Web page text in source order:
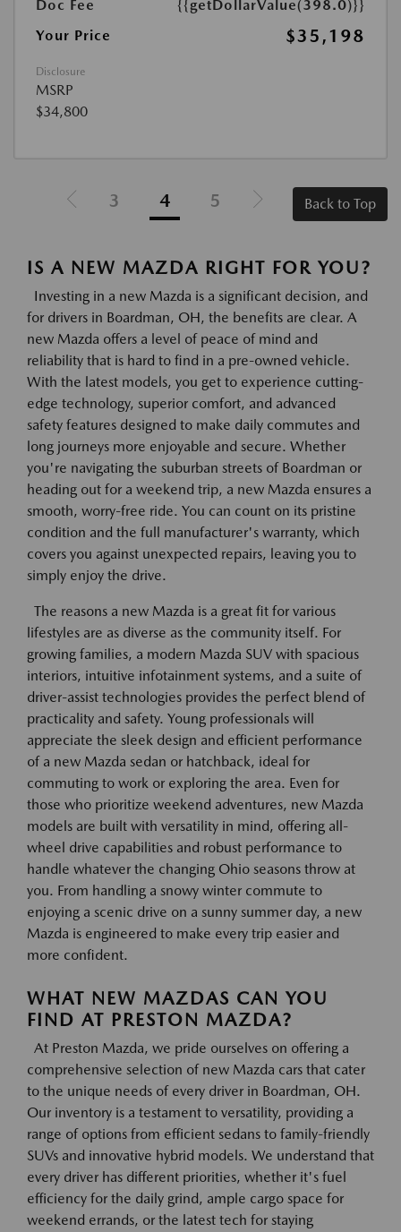
Doc Fee
{{getDollarValue(398.0)}}
Your Price
$35,198
Disclosure
MSRP
$34,800
3 4 5 Back to Top
IS A NEW MAZDA RIGHT FOR YOU?
Investing in a new Mazda is a significant decision, and
for drivers in Boardman, OH, the benefits are clear. A
new Mazda offers a level of peace of mind and
reliability that is hard to find in a pre-owned vehicle.
With the latest models, you get to experience cutting-
edge technology, superior comfort, and advanced
safety features designed to make daily commutes and
long journeys more enjoyable and secure. Whether
you're navigating the suburban streets of Boardman or
heading out for a weekend trip, a new Mazda ensures a
smooth, worry-free ride. You can count on its pristine
condition and the full manufacturer's warranty, which
covers you against unexpected repairs, leaving you to
simply enjoy the drive.
The reasons a new Mazda is a great fit for various
lifestyles are as diverse as the community itself. For
growing families, a modern Mazda SUV with spacious
interiors, intuitive infotainment systems, and a suite of
driver-assist technologies provides the perfect blend of
practicality and safety. Young professionals will
appreciate the sleek design and efficient performance
of a new Mazda sedan or hatchback, ideal for
commuting to work or exploring the area. Even for
those who prioritize weekend adventures, new Mazda
models are built with versatility in mind, offering all-
wheel drive capabilities and robust performance to
handle whatever the changing Ohio seasons throw at
you. From handling a snowy winter commute to
enjoying a scenic drive on a sunny summer day, a new
Mazda is engineered to make every trip easier and
more confident.
WHAT NEW MAZDAS CAN YOU
FIND AT PRESTON MAZDA?
At Preston Mazda, we pride ourselves on offering a
comprehensive selection of new Mazda cars that cater
to the unique needs of every driver in Boardman, OH.
Our inventory is a testament to versatility, providing a
range of options from efficient sedans to family-friendly
SUVs and innovative hybrid models. We understand that
every driver has different priorities, whether it's fuel
efficiency for the daily grind, ample cargo space for
weekend errands, or the latest tech for staying